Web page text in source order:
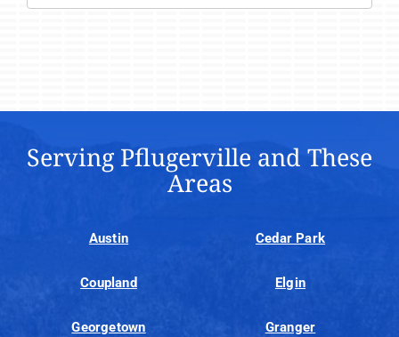
Serving Pflugerville and These
Areas
Austin Cedar Park
Coupland Elgin
Georgetown Granger